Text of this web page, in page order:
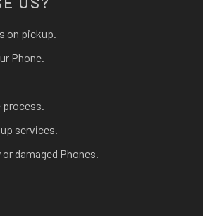
on pickup.
Phone.
services.
damaged Phones.